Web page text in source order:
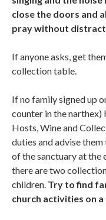
close the doors and
pray without
If anyone asks, get
collection table.
If no family signed up
counter in the narthex)
Hosts, Wine and
duties and advise
of the sanctuary at the
there are two
children. Try to find
church activities on